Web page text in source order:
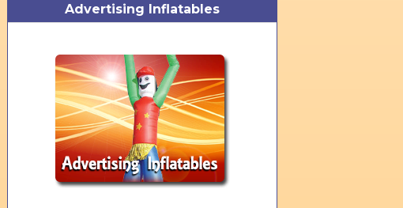
Advertising Inflatables